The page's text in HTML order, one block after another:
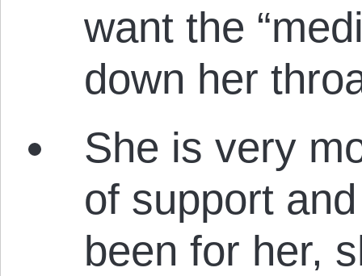
want the
down her
She is very
of support
been for her,